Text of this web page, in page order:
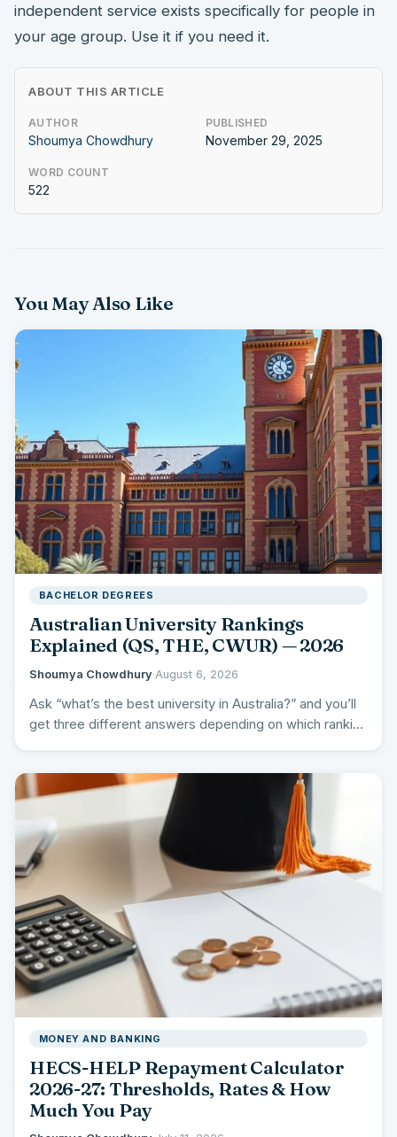
independent service exists specifically for people in
your age group. Use it if you need it.
ABOUT THIS ARTICLE
AUTHOR
Shoumya Chowdhury
PUBLISHED
November 29, 2025
WORD COUNT
522
You May Also Like
BACHELOR DEGREES
Australian University Rankings
Explained (QS, THE, CWUR) — 2026
Shoumya Chowdhury·August 6, 2026
Ask “what’s the best university in Australia?” and you’ll
get three different answers depending on which ranking
MONEY AND BANKING
HECS-HELP Repayment Calculator
2026-27: Thresholds, Rates & How
Much You Pay